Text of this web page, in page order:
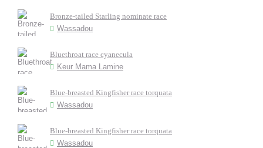
Bronze-tailed Starling nominate race
Wassadou
Bluethroat race cyanecula
Keur Mama Lamine
Blue-breasted Kingfisher race torquata
Wassadou
Blue-breasted Kingfisher race torquata
Wassadou